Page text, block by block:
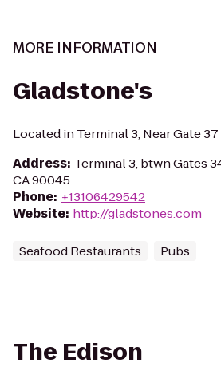
MORE INFORMATION
Gladstone's
Located in Terminal 3, Near Gate 37
Address: Terminal 3, btwn Gates
CA 90045
Phone: +13106429542
Website: http://gladstones.com
Seafood Restaurants Pubs
The Edison